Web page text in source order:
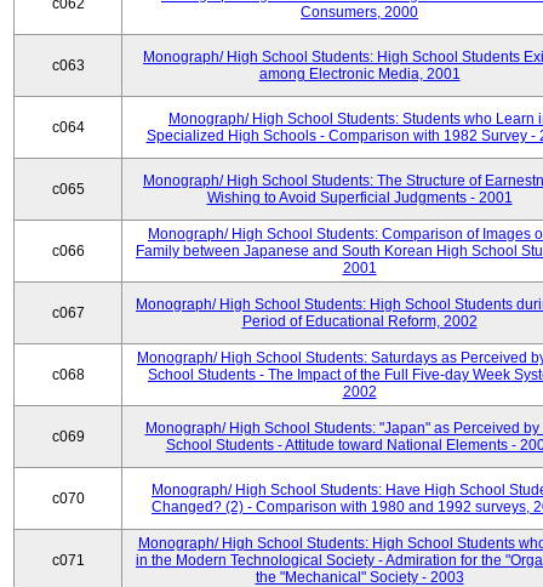
c062
Consumers, 2000
c063
Monograph/ High School Students: High School Students
among Electronic Media, 2001
c064
Monograph/ High School Students: Students who Learn
Specialized High Schools - Comparison with 1982 Survey -
c065
Monograph/ High School Students: The Structure of
Wishing to Avoid Superficial Judgments - 2001
c066
Monograph/ High School Students: Comparison of Images
Family between Japanese and South Korean High School
2001
c067
Monograph/ High School Students: High School Students
Period of Educational Reform, 2002
c068
Monograph/ High School Students: Saturdays as Perceived
School Students - The Impact of the Full Five-day Week
2002
c069
Monograph/ High School Students: "Japan" as Perceived by
School Students - Attitude toward National Elements -
c070
Monograph/ High School Students: Have High School
Changed? (2) - Comparison with 1980 and 1992 surveys,
c071
Monograph/ High School Students: High School Students
in the Modern Technological Society - Admiration for the
the "Mechanical" Society - 2003